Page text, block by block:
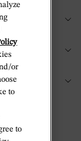
or
to
to